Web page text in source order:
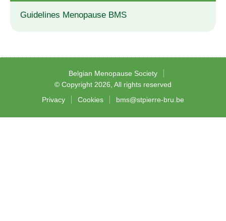
Guidelines Menopause BMS
Belgian Menopause Society
© Copyright 2026, All rights reserved
Privacy
Cookies bms@stpierre-bru.be